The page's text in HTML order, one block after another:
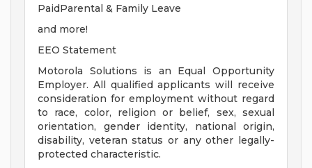
PaidParental & Family Leave
and more!
EEO Statement
Motorola Solutions is an Equal Opportunity
Employer. All qualified applicants will receive
consideration for employment without regard
to race, color, religion or belief, sex, sexual
orientation, gender identity, national origin,
disability, veteran status or any other legally-
protected characteristic.